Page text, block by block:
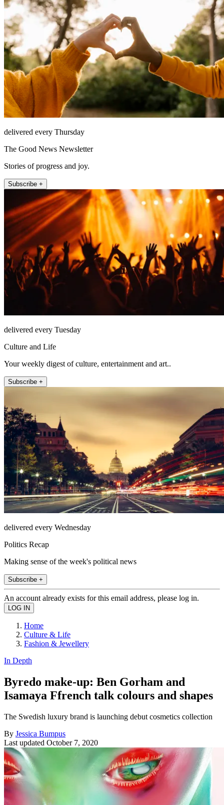
delivered every Thursday
The Good News Newsletter
Stories of progress and joy.
Subscribe +
delivered every Tuesday
Culture and Life
Your weekly digest of culture, entertainment and art..
Subscribe +
delivered every Wednesday
Politics Recap
Making sense of the week's political news
Subscribe +
An account already exists for this email address, please log in.
Home
Culture & Life
Fashion & Jewellery
In Depth
Byredo make-up: Ben Gorham and
Isamaya Ffrench talk colours and shapes
The Swedish luxury brand is launching debut cosmetics collection
By Jessica Bumpus
Last updated October 7, 2020